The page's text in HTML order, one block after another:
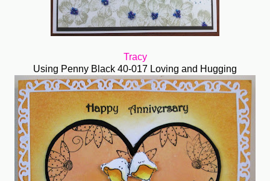
Tracy
Using Penny Black 40-017 Loving and Hugging